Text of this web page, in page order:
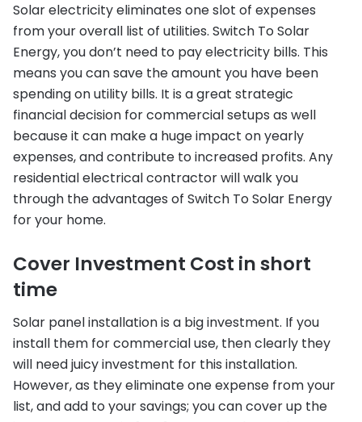
Solar electricity eliminates one slot of expenses
from your overall list of utilities. Switch To Solar
Energy, you don’t need to pay electricity bills. This
means you can save the amount you have been
spending on utility bills. It is a great strategic
financial decision for commercial setups as well
because it can make a huge impact on yearly
expenses, and contribute to increased profits. Any
residential electrical contractor will walk you
through the advantages of Switch To Solar Energy
for your home.
Cover Investment Cost in short
time
Solar panel installation is a big investment. If you
install them for commercial use, then clearly they
will need juicy investment for this installation.
However, as they eliminate one expense from your
list, and add to your savings; you can cover up the